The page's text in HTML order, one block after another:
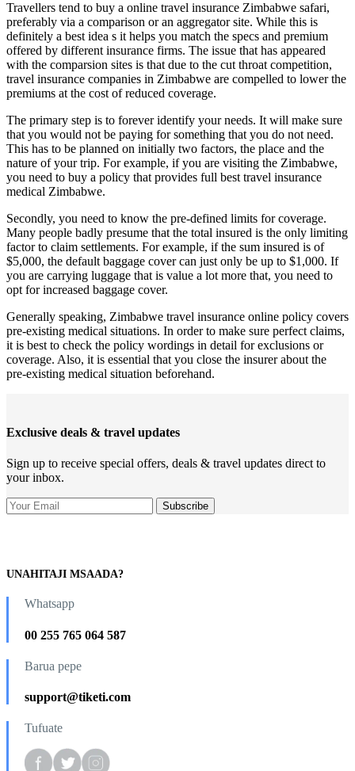
Travellers tend to buy a online travel insurance Zimbabwe safari,
preferably via a comparison or an aggregator site. While this is
definitely a best idea s it helps you match the specs and premium
offered by different insurance firms. The issue that has appeared
with the comparsion sites is that due to the cut throat competition,
travel insurance companies in Zimbabwe are compelled to lower the
premiums at the cost of reduced coverage.
The primary step is to forever identify your needs. It will make sure
that you would not be paying for something that you do not need.
This has to be planned on initially two factors, the place and the
nature of your trip. For example, if you are visiting the Zimbabwe,
you need to buy a policy that provides full best travel insurance
medical Zimbabwe.
Secondly, you need to know the pre-defined limits for coverage.
Many people badly presume that the total insured is the only limiting
factor to claim settlements. For example, if the sum insured is of
$5,000, the default baggage cover can just only be up to $1,000. If
you are carrying luggage that is value a lot more that, you need to
opt for increased baggage cover.
Generally speaking, Zimbabwe travel insurance online policy covers
pre-existing medical situations. In order to make sure perfect claims,
it is best to check the policy wordings in detail for exclusions or
coverage. Also, it is essential that you close the insurer about the
pre-existing medical situation beforehand.
Exclusive deals & travel updates
Sign up to receive special offers, deals & travel updates direct to
your inbox.
UNAHITAJI MSAADA?
Whatsapp
00 255 765 064 587
Barua pepe
support@tiketi.com
Tufuate